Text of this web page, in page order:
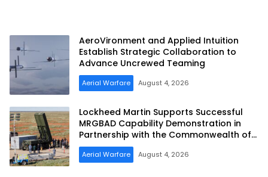
AeroVironment and Applied Intuition
Establish Strategic Collaboration to
Advance Uncrewed Teaming
Aerial Warfare August 4, 2026
Lockheed Martin Supports Successful
MRGBAD Capability Demonstration in
Partnership with the Commonwealth of
Australia and the US Navy
Aerial Warfare August 4, 2026